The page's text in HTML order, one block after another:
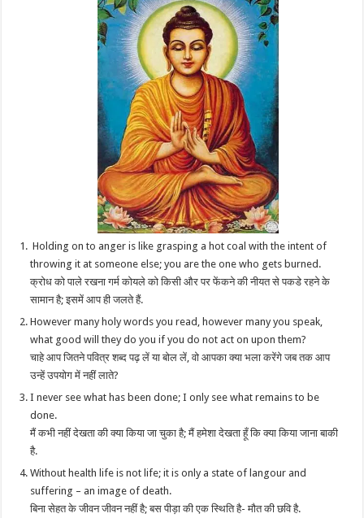
Holding on to anger is like grasping a hot coal with the intent of
throwing it at someone else; you are the one who gets burned.
क्रोध को पाले रखना गर्म कोयले को किसी और पर फेंकने की नीयत से पकडे रहने के
सामान है; इसमें आप ही जलते हैं.
However many holy words you read, however many you speak,
what good will they do you if you do not act on upon them?
चाहे आप जितने पवित्र शब्द पढ़ लें या बोल लें, वो आपका क्या भला करेंगे जब तक आप
उन्हें उपयोग में नहीं लाते?
I never see what has been done; I only see what remains to be
done.
मैं कभी नहीं देखता की क्या किया जा चुका है; मैं हमेशा देखता हूँ कि क्या किया जाना बाकी
है.
Without health life is not life; it is only a state of langour and
suffering – an image of death.
बिना सेहत के जीवन जीवन नहीं है; बस पीड़ा की एक स्थिति है- मौत की छवि है.